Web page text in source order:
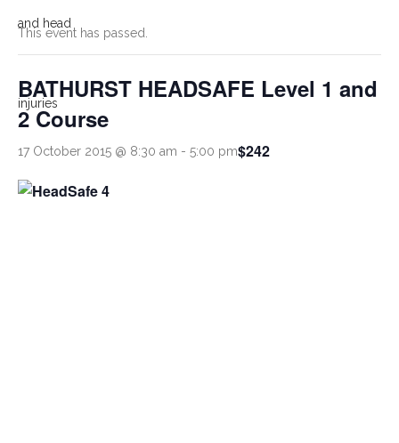
This event has passed.
BATHURST HEADSAFE Level 1 and
2 Course
17 October 2015 @ 8:30 am - 5:00 pm$242